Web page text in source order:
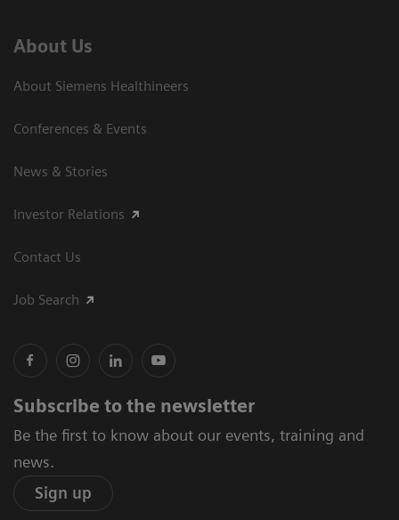
About Us
About Siemens Healthineers
Conferences & Events
News & Stories
Investor Relations
Contact Us
Job Search
Subscribe to the newsletter
Be the first to know about our events, training and
news.
Sign up